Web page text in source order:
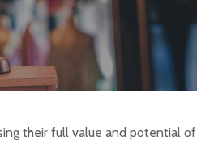
their full value and potential of